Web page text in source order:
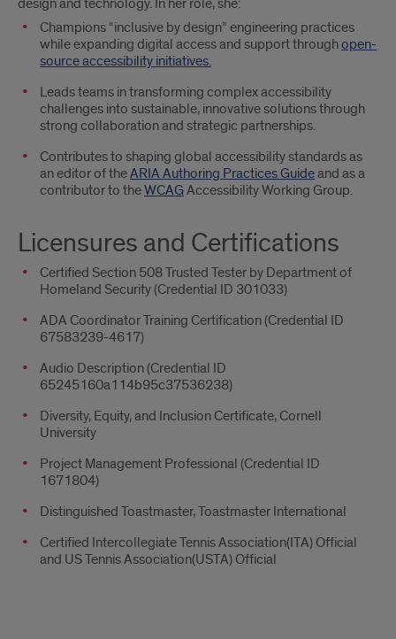
design and technology. In her role, she:
Champions “inclusive by design” engineering practices
while expanding digital access and support throughopen-
source accessibility initiatives.
Leads teams in transforming complex accessibility
challenges into sustainable, innovative solutions through
strong collaboration and strategic partnerships.
Contributes to shaping global accessibility standards as
an editor of theARIA Authoring Practices Guideand as a
contributor to theWCAG Accessibility Working Group.
Licensures and Certifications
Certified Section 508 Trusted Tester by Department of
Homeland Security (Credential ID 301033)
ADA Coordinator Training Certification (Credential ID
67583239-4617)
Audio Description (Credential ID
65245160a114b95c37536238)
Diversity, Equity, and Inclusion Certificate, Cornell
University
Project Management Professional (Credential ID
1671804)
Distinguished Toastmaster, Toastmaster International
Certified Intercollegiate Tennis Association(ITA) Official
and US Tennis Association(USTA) Official